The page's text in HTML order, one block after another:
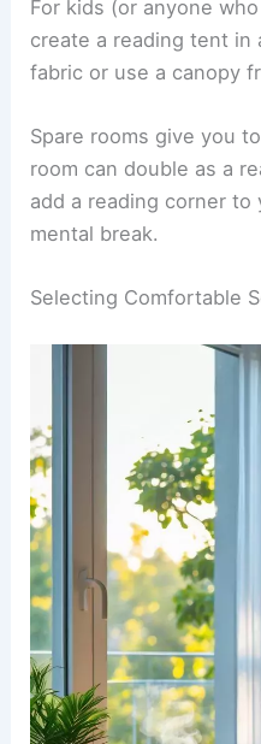
Use a rug or a different
separate, special spot.
For kids (or anyone
create areading tent
room can double as a
mental break.
RELATED
25+ Cozy Fall
Ideas
Selecting Comfortable